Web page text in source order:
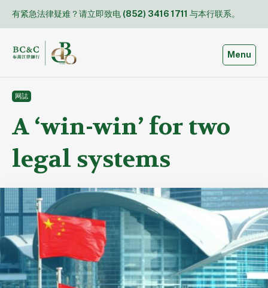
content
有紧急法律疑难？请立即致电 (852) 3416 1711 与本行联系。
Toggle
Menu
网誌
A ‘win-win’ for two
legal systems